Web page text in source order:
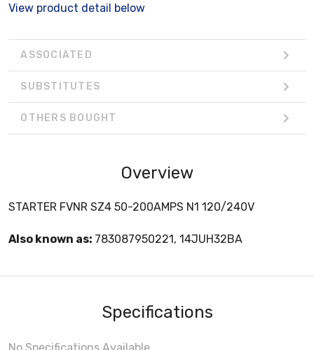
View product detail below
ASSOCIATED
SUBSTITUTES
OTHERS BOUGHT
Overview
STARTER FVNR SZ4 50-200AMPS N1 120/240V
Also known as: 783087950221, 14JUH32BA
Specifications